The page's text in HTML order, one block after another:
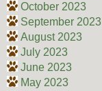
October 2023
September 2023
August 2023
July 2023
June 2023
May 2023